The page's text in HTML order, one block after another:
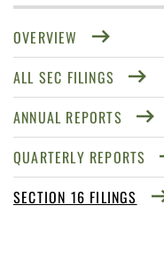
OVERVIEW
ALL SEC FILINGS
ANNUAL REPORTS
QUARTERLY REPORTS
SECTION 16 FILINGS